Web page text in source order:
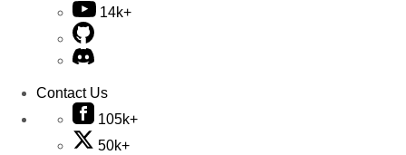
14k+
Contact Us
105k+
50k+